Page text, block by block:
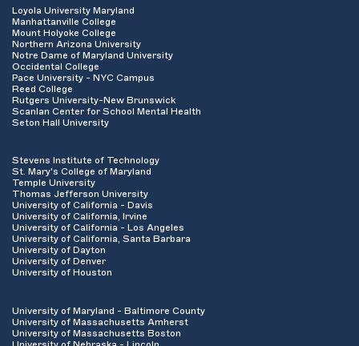
Loyola University Maryland
Manhattanville College
Mount Holyoke College
Northern Arizona University
Notre Dame of Maryland University
Occidental College
Pace University - NYC Campus
Reed College
Rutgers University-New Brunswick
Scanlan Center for School Mental Health
Seton Hall University
Stevens Institute of Technology
St. Mary's College of Maryland
Temple University
Thomas Jefferson University
University of California - Davis
University of California, Irvine
University of California - Los Angeles
University of California, Santa Barbara
University of Dayton
University of Denver
University of Houston
University of Maryland - Baltimore County
University of Massachusetts Amherst
University of Massachusetts Boston